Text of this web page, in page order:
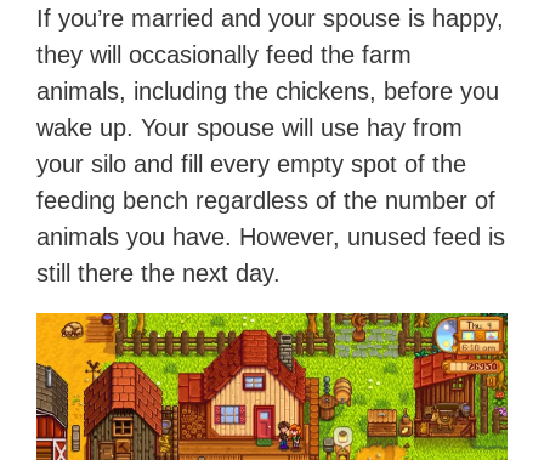
If you’re married and your spouse is happy,
they will occasionally feed the farm
animals, including the chickens, before you
wake up. Your spouse will use hay from
your silo and fill every empty spot of the
feeding bench regardless of the number of
animals you have. However, unused feed is
still there the next day.